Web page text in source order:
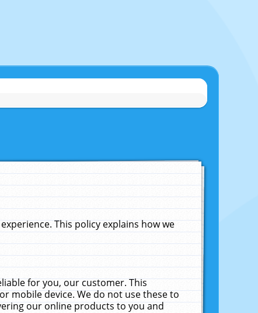
This policy explains how we
for you, our customer. This
mobile device. We do not use these to
our online products to you and